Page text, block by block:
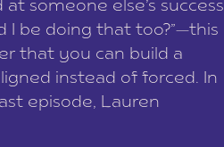
someone else’s success
I be doing that too?”—this
that you can build a
instead of forced. In
episode, Lauren